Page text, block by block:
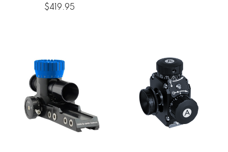
$419.95